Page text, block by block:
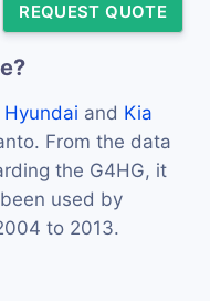
REQUEST QUOTE
Hyundai and Kia
From the data
the G4HG, it
used by
to 2013.